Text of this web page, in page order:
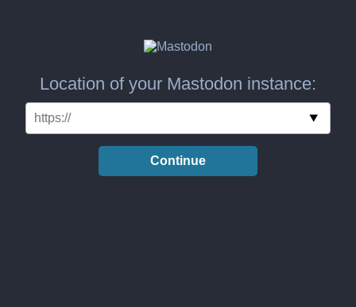
Location of your Mastodon instance:
Continue